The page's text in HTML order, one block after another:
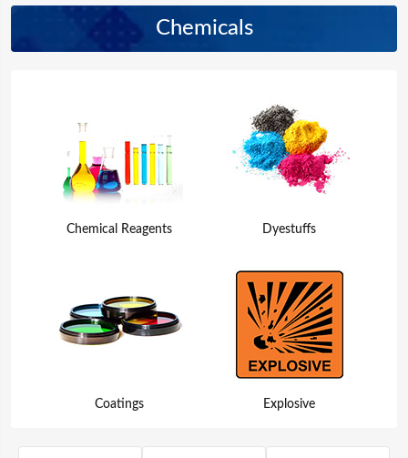
Chemicals
Chemical Reagents
Coatings
Dyestuffs
Explosive